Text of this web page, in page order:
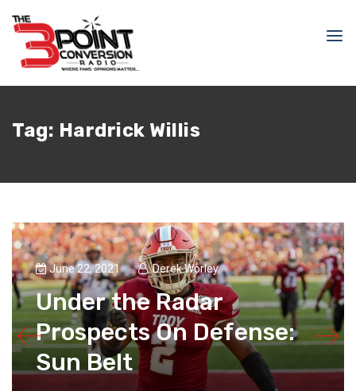
Tag: Hardrick Willis
June 22, 2021 Derek Worley
Under the Radar
Prospects On Defense:
Sun Belt